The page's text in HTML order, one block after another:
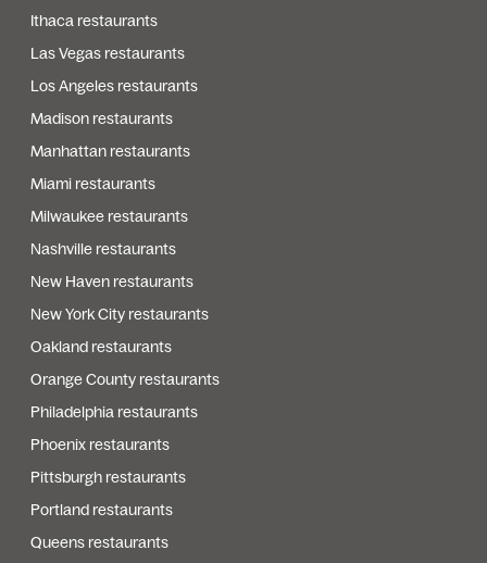
Ithaca restaurants
Las Vegas restaurants
Los Angeles restaurants
Madison restaurants
Manhattan restaurants
Miami restaurants
Milwaukee restaurants
Nashville restaurants
New Haven restaurants
New York City restaurants
Oakland restaurants
Orange County restaurants
Philadelphia restaurants
Phoenix restaurants
Pittsburgh restaurants
Portland restaurants
Queens restaurants